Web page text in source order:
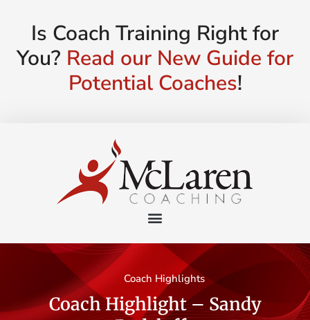
Is Coach Training Right for
You? Read our New Guide for
Potential Coaches!
Coach Highlights
Coach Highlight – Sandy